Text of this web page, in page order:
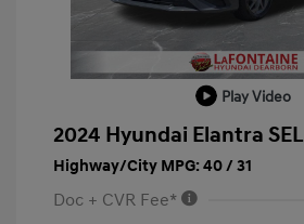
Play Video
2024 Hyundai Elantra SEL
Highway/City MPG: 40 / 31
Doc + CVR Fee*